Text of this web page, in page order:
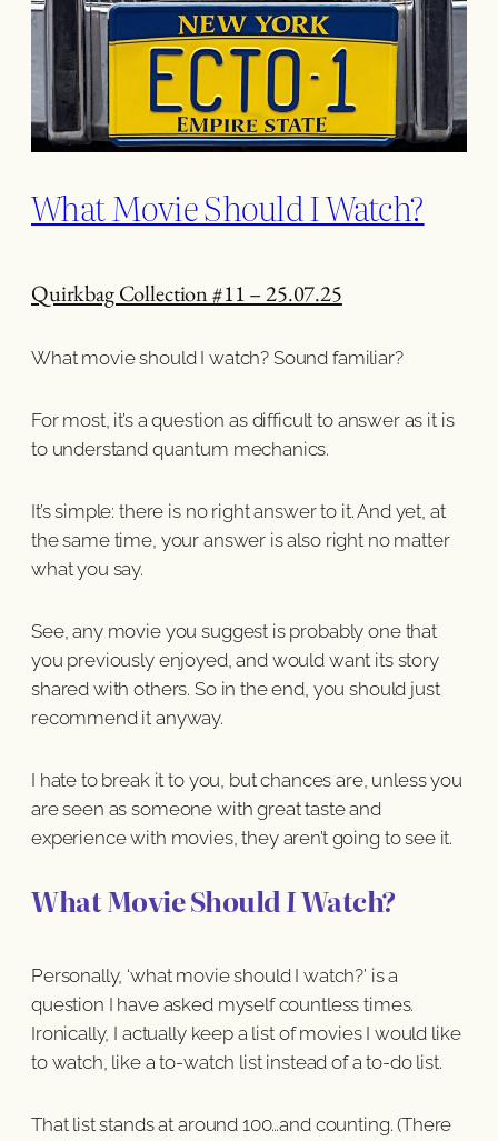
What Movie Should I Watch?
Quirkbag Collection #11 – 25.07.25
What movie should I watch? Sound familiar?
For most, it’s a question as difficult to answer as it is
to understand quantum mechanics.
It’s simple: there is no right answer to it. And yet, at
the same time, your answer is also right no matter
what you say.
See, any movie you suggest is probably one that
you previously enjoyed, and would want its story
shared with others. So in the end, you should just
recommend it anyway.
I hate to break it to you, but chances are, unless you
are seen as someone with great taste and
experience with movies, they aren’t going to see it.
What Movie ShouldIWatch?
Personally, ‘what movie should I watch?’ is a
question I have asked myself countless times.
Ironically, I actually keep a list of movies I would like
to watch, like a to-watch list instead of a to-do list.
That list stands at around 100…and counting. (There